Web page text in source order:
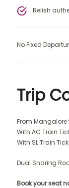
Relish
No Fixed
Trip
From Mangalore
With AC Train
With SL Train
Dual Sharing
Book your seat